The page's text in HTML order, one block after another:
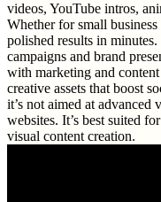
videos, YouTube intros,
Whether for small
polished results in
campaigns and brand
with marketing and
creative assets that boost
it’s not aimed at
websites. It’s best suited
visual content creation.